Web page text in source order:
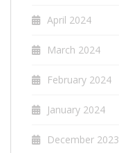
April 2024
March 2024
February 2024
January 2024
December 2023